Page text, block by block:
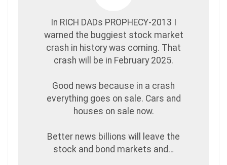
In RICH DADs PROPHECY-2013 I
warned the buggiest stock market
crash in history was coming. That
crash will be in February 2025.
Good news because in a crash
everything goes on sale. Cars and
houses on sale now.
Better news billions will leave the
stock and bond markets and…